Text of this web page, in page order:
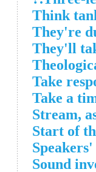
Think
They're
They'll
Take
Take a
Stream,
Start of
Speakers'
Sound